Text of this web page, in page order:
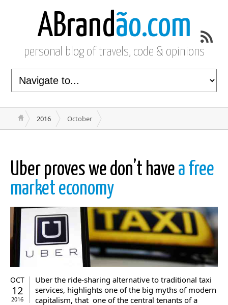
ABrandão.com
personal blog of travels, code & opinions
2016 October
Uber proves we don’t have a free
market economy
OCT
12
2016
Uber the ride-sharing alternative to traditional taxi
services, highlights one of the big myths of modern
capitalism, that one of the central tenants of a